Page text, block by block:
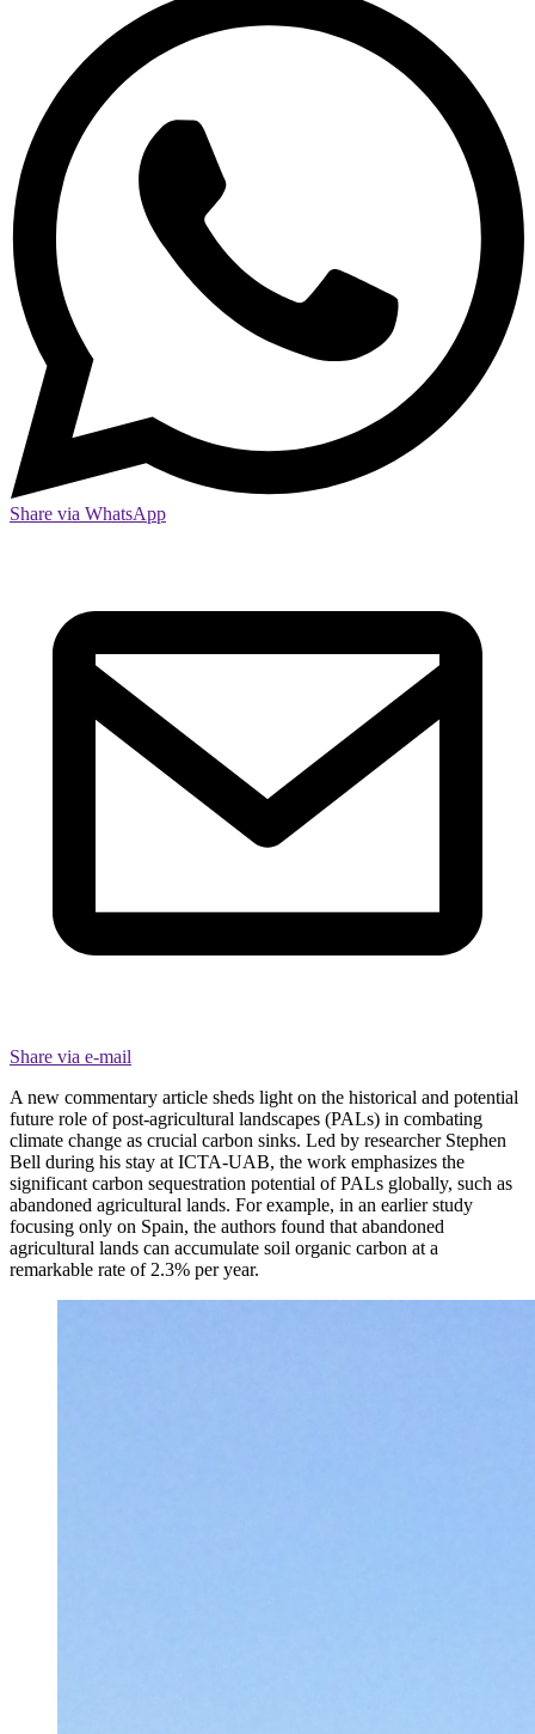
Share via WhatsApp
Share via e-mail
A new commentary article sheds light on the historical and potential
future role of post-agricultural landscapes (PALs) in combating
climate change as crucial carbon sinks. Led by researcher Stephen
Bell during his stay at ICTA-UAB, the work emphasizes the
significant carbon sequestration potential of PALs globally, such as
abandoned agricultural lands. For example, in an earlier study
focusing only on Spain, the authors found that abandoned
agricultural lands can accumulate soil organic carbon at a
remarkable rate of 2.3% per year.